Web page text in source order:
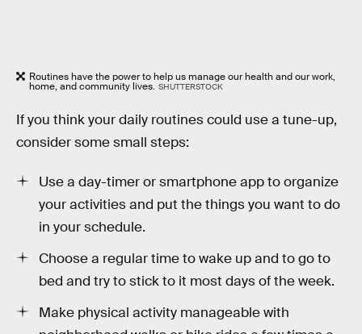
Routines have the power to help us manage our health and our work,
home, and community lives. SHUTTERSTOCK
If you think your daily routines could use a tune-up,
consider some small steps:
Use a day-timer or smartphone app to organize
your activities and put the things you want to do
in your schedule.
Choose a regular time to wake up and to go to
bed and try to stick to it most days of the week.
Make physical activity manageable with